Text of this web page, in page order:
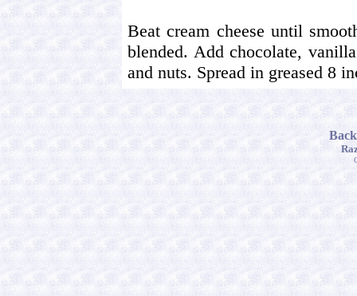
Beat cream cheese until
blended. Add chocolate,
and nuts. Spread in greased 8